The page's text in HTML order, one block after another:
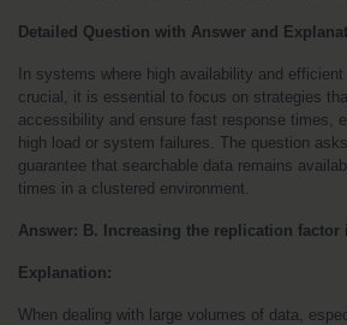
Detailed Question with Answer and
In systems where high availability and
crucial, it is essential to focus on strategies
accessibility and ensure fast response times,
high load or system failures. The question
guarantee that searchable data remains
times in a clustered environment.
Answer: B. Increasing the replication factor
Explanation:
When dealing with large volumes of data,